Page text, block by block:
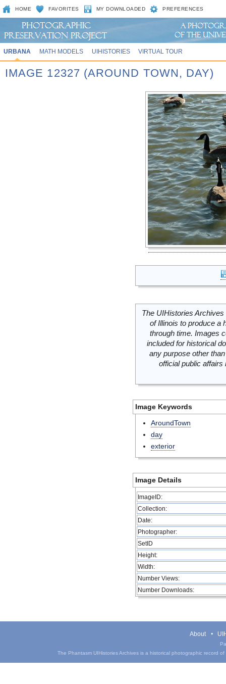
HOME FAVORITES MY DOWNLOADED PREFERENCES
URBANA MATH MODELS UIHISTORIES VIRTUAL TOUR
IMAGE 12327 (AROUND TOWN, DAY)
The UIHistories
of Illinois to produce a
through time. Images
included for historical
any purpose other
official public
Image Keywords
AroundTown
day
exterior
Image Details
ImageID:
Collection:
Date:
Photographer:
SetID
Height:
Width:
Number Views:
Number Downloads:
About
The Phantasm UIHistories Archives is a historical photographic record